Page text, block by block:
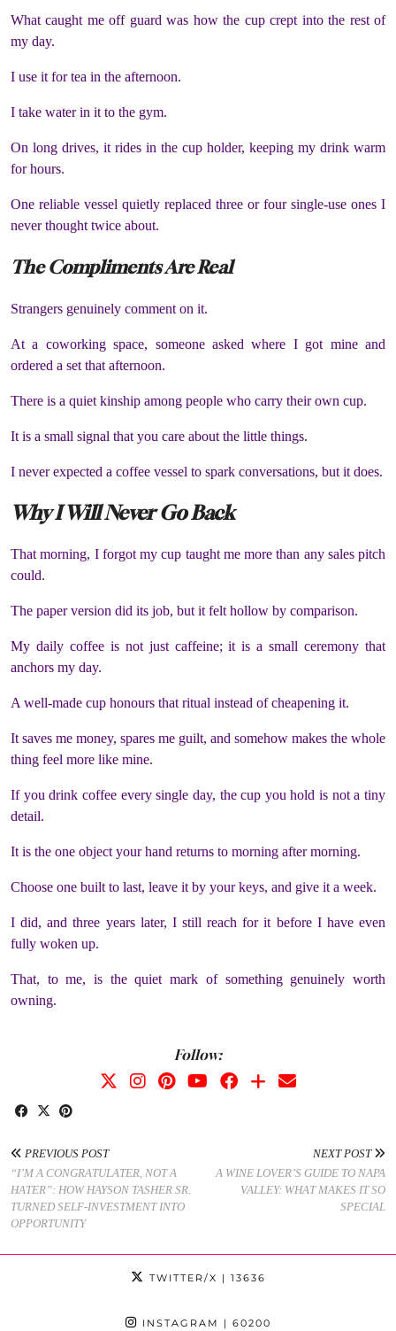
What caught me off guard was how the cup crept into the rest of
my day.
I use it for tea in the afternoon.
I take water in it to the gym.
On long drives, it rides in the cup holder, keeping my drink warm
for hours.
One reliable vessel quietly replaced three or four single-use ones I
never thought twice about.
The Compliments Are Real
Strangers genuinely comment on it.
At a coworking space, someone asked where I got mine and
ordered a set that afternoon.
There is a quiet kinship among people who carry their own cup.
It is a small signal that you care about the little things.
I never expected a coffee vessel to spark conversations, but it does.
Why I Will Never Go Back
That morning, I forgot my cup taught me more than any sales pitch
could.
The paper version did its job, but it felt hollow by comparison.
My daily coffee is not just caffeine; it is a small ceremony that
anchors my day.
A well-made cup honours that ritual instead of cheapening it.
It saves me money, spares me guilt, and somehow makes the whole
thing feel more like mine.
If you drink coffee every single day, the cup you hold is not a tiny
detail.
It is the one object your hand returns to morning after morning.
Choose one built to last, leave it by your keys, and give it a week.
I did, and three years later, I still reach for it before I have even
fully woken up.
That, to me, is the quiet mark of something genuinely worth
owning.
Follow:
PREVIOUS POST
“I’M A CONGRATULATER, NOT A
HATER”: HOW HAYSON TASHER SR.
TURNED SELF-INVESTMENT INTO
OPPORTUNITY
NEXT POST
A WINE LOVER’S GUIDE TO NAPA
VALLEY: WHAT MAKES IT SO
SPECIAL
TWITTER/X | 13636
INSTAGRAM | 60200